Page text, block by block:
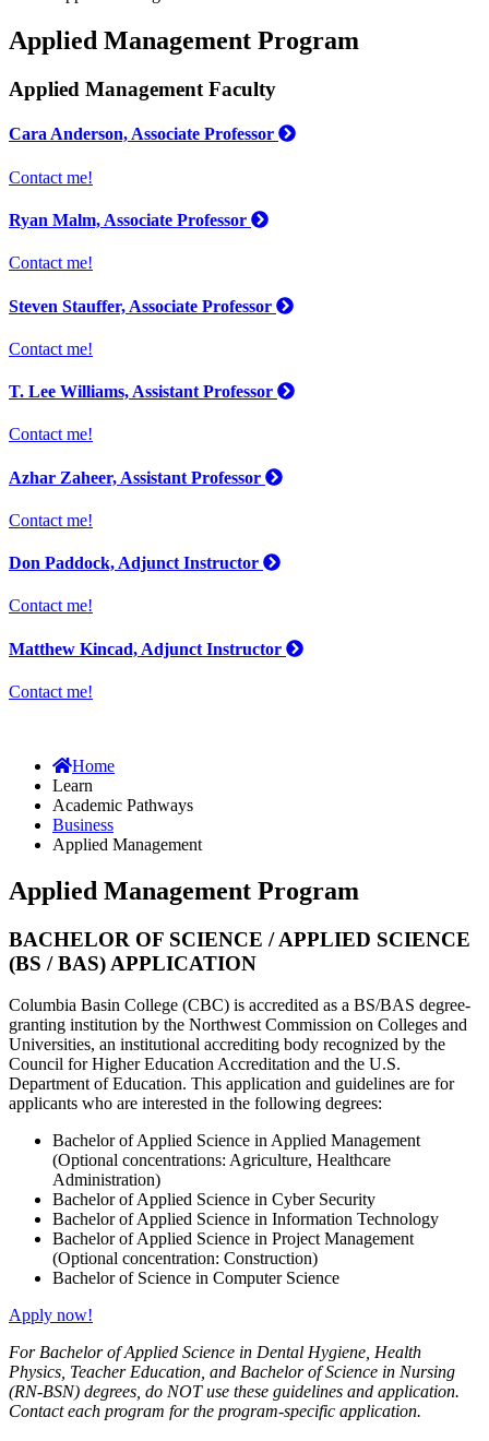
Applied Management Program
Applied Management Faculty
Cara Anderson, Associate Professor
Contact me!
Ryan Malm, Associate Professor
Contact me!
Steven Stauffer, Associate Professor
Contact me!
T. Lee Williams, Assistant Professor
Contact me!
Azhar Zaheer, Assistant Professor
Contact me!
Don Paddock, Adjunct Instructor
Contact me!
Matthew Kincad, Adjunct Instructor
Contact me!
Home
Learn
Academic Pathways
Business
Applied Management
Applied Management Program
BACHELOR OF SCIENCE / APPLIED SCIENCE
(BS / BAS) APPLICATION
Columbia Basin College (CBC) is accredited as a BS/BAS degree-
granting institution by the Northwest Commission on Colleges and
Universities, an institutional accrediting body recognized by the
Council for Higher Education Accreditation and the U.S.
Department of Education. This application and guidelines are for
applicants who are interested in the following degrees:
Bachelor of Applied Science in Applied Management
(Optional concentrations: Agriculture, Healthcare
Administration)
Bachelor of Applied Science in Cyber Security
Bachelor of Applied Science in Information Technology
Bachelor of Applied Science in Project Management
(Optional concentration: Construction)
Bachelor of Science in Computer Science
Apply now!
For Bachelor of Applied Science in Dental Hygiene, Health
Physics, Teacher Education, and Bachelor of Science in Nursing
(RN-BSN) degrees, do NOT use these guidelines and application.
Contact each program for the program-specific application.